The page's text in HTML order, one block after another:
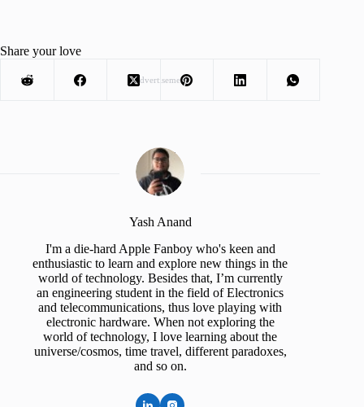
Advertisement
Share your love
Yash Anand
I'm a die-hard Apple Fanboy who's keen and
enthusiastic to learn and explore new things in the
world of technology. Besides that, I’m currently
an engineering student in the field of Electronics
and telecommunications, thus love playing with
electronic hardware. When not exploring the
world of technology, I love learning about the
universe/cosmos, time travel, different paradoxes,
and so on.